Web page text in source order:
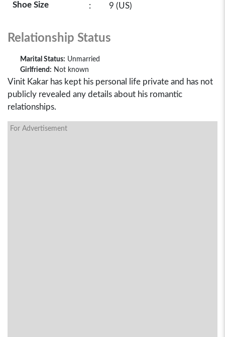
Shoe Size : 9 (US)
Relationship Status
Marital Status: Unmarried
Girlfriend: Not known
Vinit Kakar has kept his personal life private and has not
publicly revealed any details about his romantic
relationships.
For Advertisement